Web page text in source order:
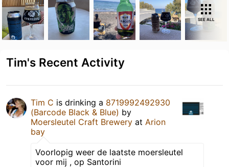
SEE ALL
Tim's Recent Activity
Tim C is drinking a 8719992492930
(Barcode Black & Blue) by
Moersleutel Craft Brewery at Arion
bay
Voorlopig weer de laatste moersleutel
voor mij , op Santorini